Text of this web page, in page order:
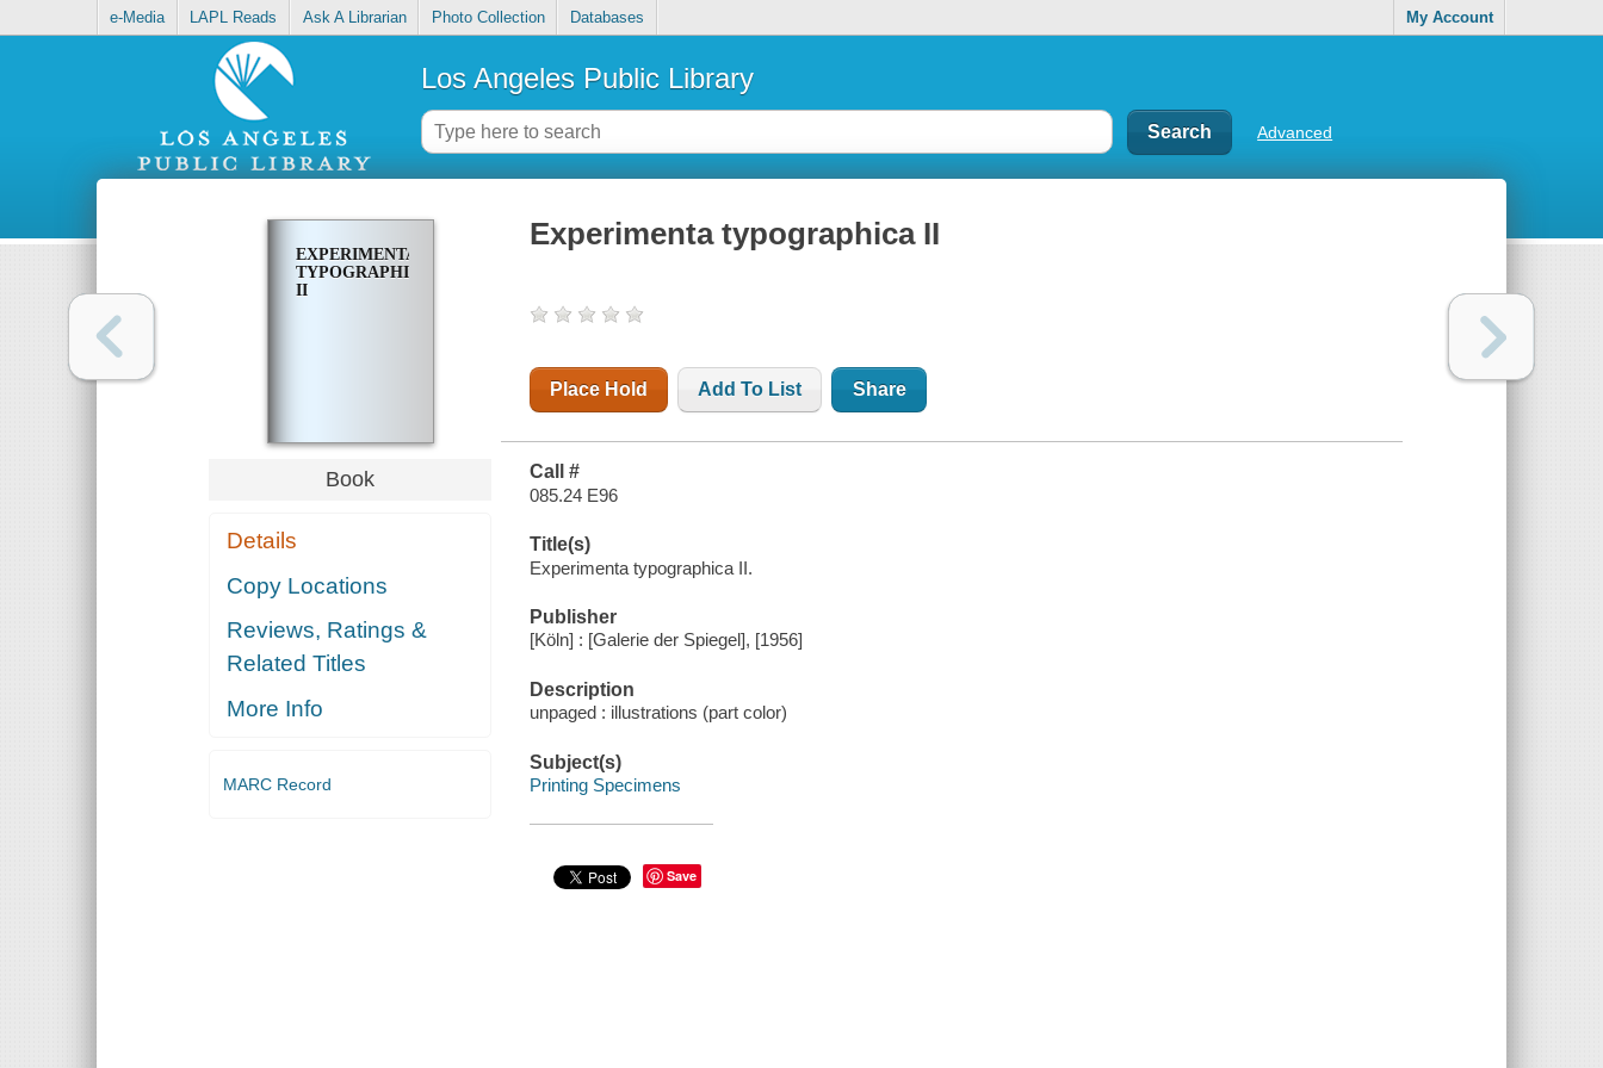
e-Media LAPL Reads Ask A Librarian Photo Collection Databases My Account
Los Angeles Public Library
Advanced
EXPERIMENTA
TYPOGRAPHICA
II
Book
Details
Copy Locations
Reviews, Ratings &
Related Titles
More Info
MARC Record
Experimenta typographica II
Place Hold Add To List Share
Call #
085.24 E96
Title(s)
Experimenta typographica II.
Publisher
[Köln] : [Galerie der Spiegel], [1956]
Description
unpaged : illustrations (part color)
Subject(s)
Printing Specimens
Save